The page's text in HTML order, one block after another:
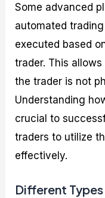
Some advanced
automated
executed based
trader. This
the trader is not
Understanding
crucial to
traders to utilize
effectively.
Different